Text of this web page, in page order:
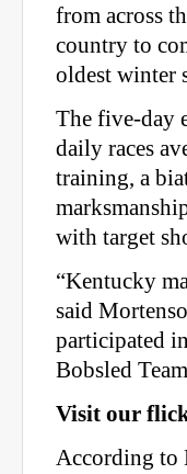
from across
country to
oldest winter
The five-day
daily races
training, a
with target
“Kentucky
said
participated
Bobsled
Visit our
According to